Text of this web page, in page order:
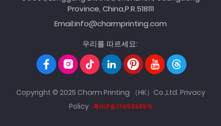
Province, China,P.R.518111
Email:info@charmprinting.com
우리를 따르세요:
Copyright © 2025 Charm Printing （HK）Co.,Ltd. Privacy
Policy 粤ICP备17053985号